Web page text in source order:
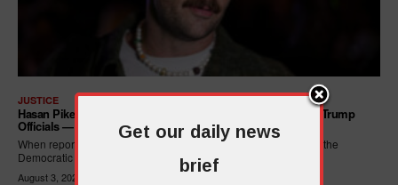
JUSTICE
Hasan Piker Calls For New Dem Platform: ARREST Corrupt Trump
Officials — And Criminal ICE Agents
When reporters asked Hasan Piker what he wanted written into the
Democratic Party's platform,...
August 3, 2026
Get our daily news
brief